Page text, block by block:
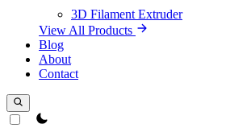
3D Filament Extruder
View All Products
Blog
About
Contact
theme switcher